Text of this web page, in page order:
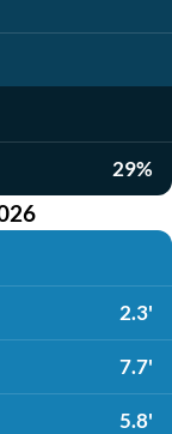
29%
2.3'
7.7'
5.8'